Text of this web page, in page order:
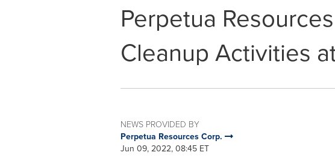
Perpetua
Cleanup Activities
NEWS PROVIDED BY
Perpetua Resources Corp.
Jun 09, 2022, 08:45 ET